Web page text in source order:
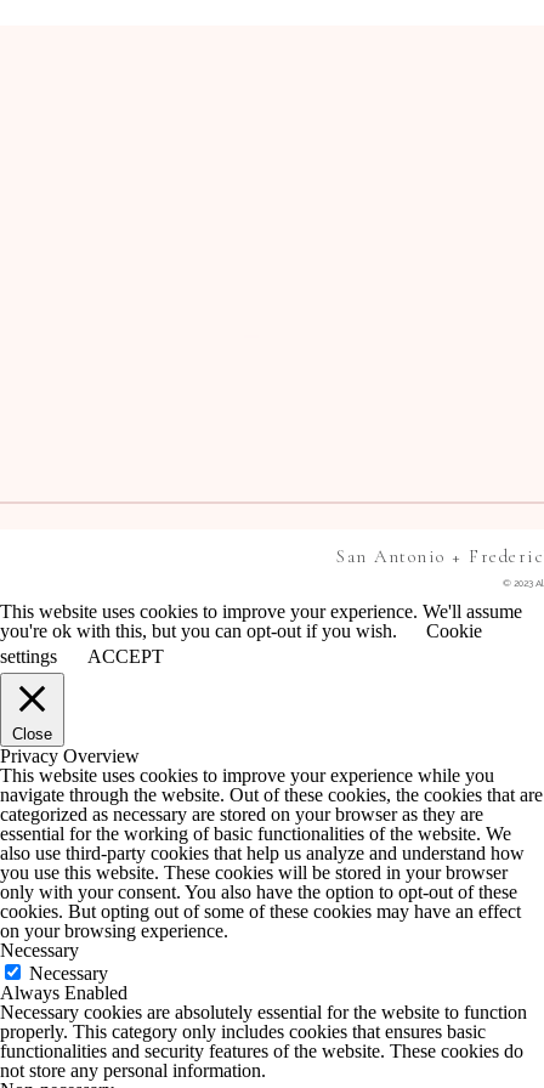
© 2023
San Antonio +
This website uses cookies to improve your experience. We'll assume
you're ok with this, but you can opt-out if you wish.
Cookie
settings
ACCEPT
Close
Privacy Overview
This website uses cookies to improve your experience while you
navigate through the website. Out of these cookies, the cookies that are
categorized as necessary are stored on your browser as they are
essential for the working of basic functionalities of the website. We
also use third-party cookies that help us analyze and understand how
you use this website. These cookies will be stored in your browser
only with your consent. You also have the option to opt-out of these
cookies. But opting out of some of these cookies may have an effect
on your browsing experience.
Necessary
Necessary
Always Enabled
Necessary cookies are absolutely essential for the website to function
properly. This category only includes cookies that ensures basic
functionalities and security features of the website. These cookies do
not store any personal information.